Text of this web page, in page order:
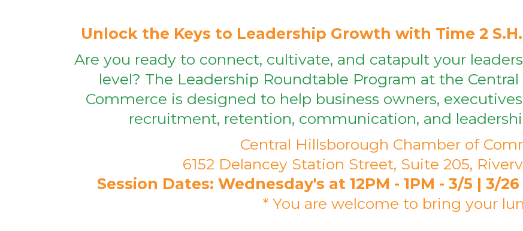
Unlock the Keys to Leadership Growth with Time 2
Are you ready to connect, cultivate, and catapult your
level? The Leadership Roundtable Program at the
Commerce is designed to help business owners,
recruitment, retention, communication, and
Central Hillsborough Chamber of
6152 Delancey Station Street, Suite 205,
Session Dates: Wednesday's at 12PM - 1PM - 3/5 | 3/
* You are welcome to bring your